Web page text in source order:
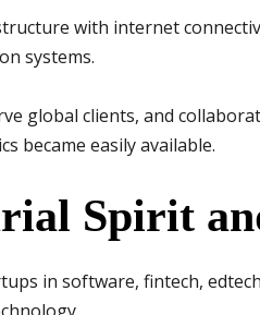
with internet
systems.
global clients, and
became easily available.
Spirit
in software, fintech,